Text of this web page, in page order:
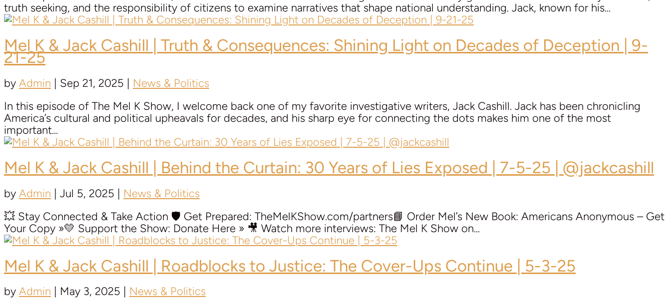
truth seeking, and the responsibility of citizens to examine narratives that shape national understanding. Jack, known for his...
Mel K & Jack Cashill | Truth & Consequences: Shining Light on Decades of Deception | 9-
21-25
by Admin | Sep 21, 2025 | News & Politics
In this episode of The Mel K Show, I welcome back one of my favorite investigative writers, Jack Cashill. Jack has been chronicling
America’s cultural and political upheavals for decades, and his sharp eye for connecting the dots makes him one of the most
important...
Mel K & Jack Cashill | Behind the Curtain: 30 Years of Lies Exposed | 7-5-25 | @jackcashill
by Admin | Jul 5, 2025 | News & Politics
💥 Stay Connected & Take Action 🛡️ Get Prepared: TheMelKShow.com/partners📘 Order Mel’s New Book: Americans Anonymous – Get
Your Copy »💛 Support the Show: Donate Here » 🎥 Watch more interviews: The Mel K Show on...
Mel K & Jack Cashill | Roadblocks to Justice: The Cover-Ups Continue | 5-3-25
by Admin May 3, 2025
News & Politics